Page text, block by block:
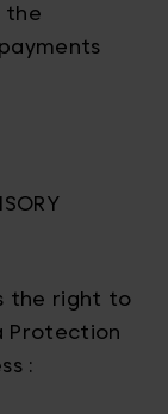
the
the right to
Protection
: